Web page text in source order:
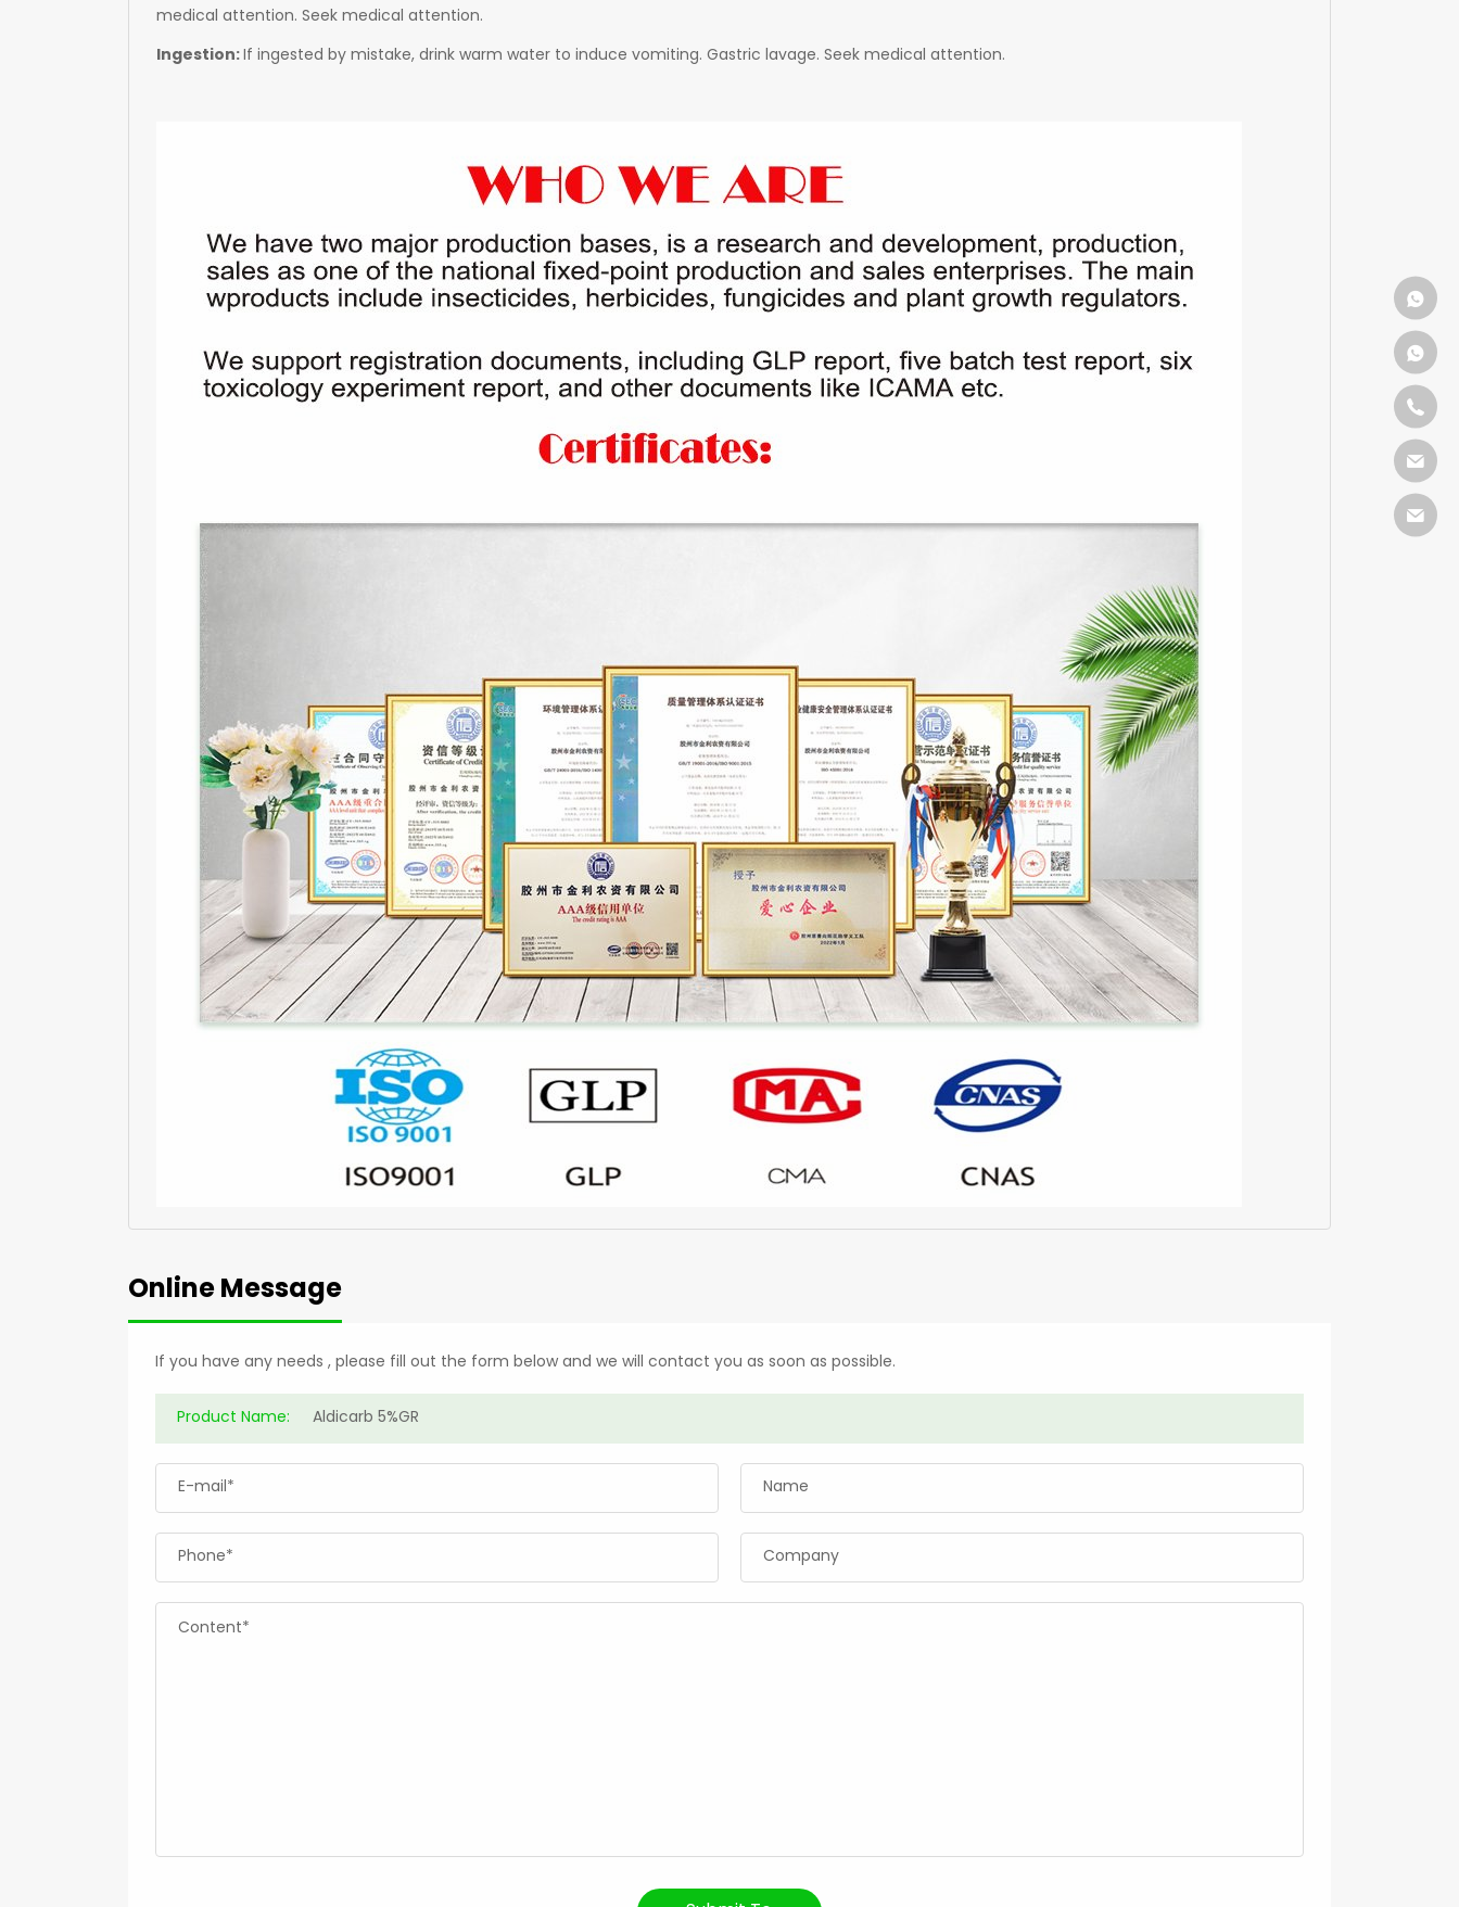
medical attention. Seek medical attention.
Ingestion:If ingested by mistake, drink warm water to induce vomiting. Gastric lavage. Seek medical attention.
Online Message
If you have any needs , please fill out the form below and we will contact you as soon as possible.
Product Name:
E-mail* Name
Phone* Company
Content*